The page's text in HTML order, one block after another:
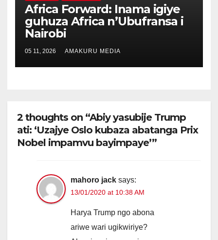
Africa Forward: Inama igiye
guhuza Africa n’Ubufransa i
Nairobi
05 11, 2026 AMAKURU MEDIA
2 thoughts on “Abiy yasubije Trump
ati: ‘Uzajye Oslo kubaza abatanga Prix
Nobel impamvu bayimpaye’”
mahoro jack says:
13/01/2020 at 10:38 AM
Harya Trump ngo abona
ariwe wari ugikwiriye?